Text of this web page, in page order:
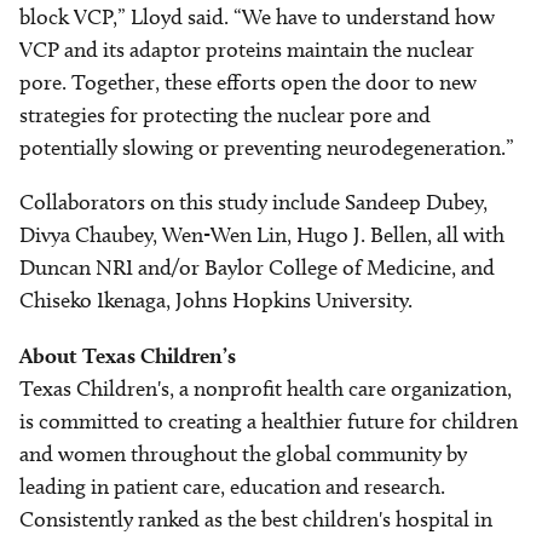
block VCP,” Lloyd said. “We have to understand how
VCP and its adaptor proteins maintain the nuclear
pore. Together, these efforts open the door to new
strategies for protecting the nuclear pore and
potentially slowing or preventing neurodegeneration.”
Collaborators on this study include Sandeep Dubey,
Divya Chaubey, Wen-Wen Lin, Hugo J. Bellen, all with
Duncan NRI and/or Baylor College of Medicine, and
Chiseko Ikenaga, Johns Hopkins University.
About Texas Children’s
Texas Children's, a nonprofit health care organization,
is committed to creating a healthier future for children
and women throughout the global community by
leading in patient care, education and research.
Consistently ranked as the best children's hospital in